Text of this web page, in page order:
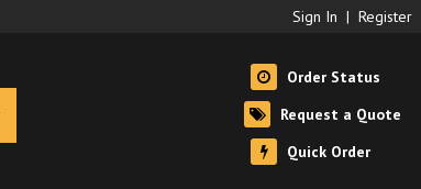
Sign In | Register
Order Status
Request a Quote
Quick Order